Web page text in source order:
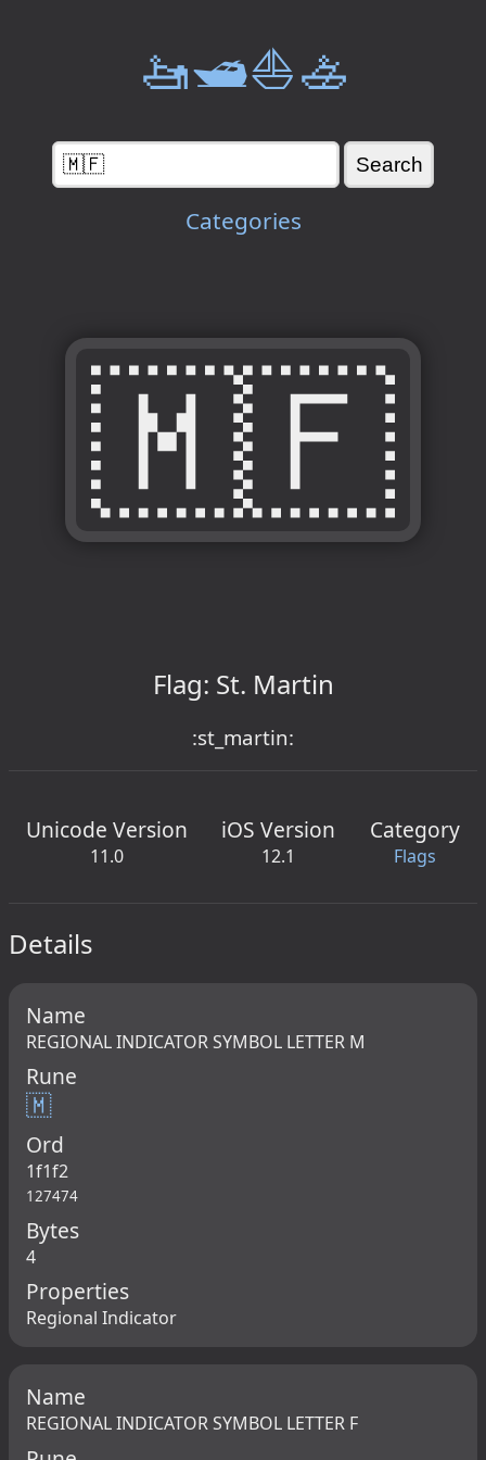
🚤🛥️⛵🚣
Categories
🇲🇫
Flag: St. Martin
:st_martin:
Unicode Version
11.0
iOS Version
12.1
Category
Flags
Details
Name
REGIONAL INDICATOR SYMBOL LETTER M
Rune
🇲
Ord
1f1f2
127474
Bytes
4
Properties
Regional Indicator
Name
REGIONAL INDICATOR SYMBOL LETTER F